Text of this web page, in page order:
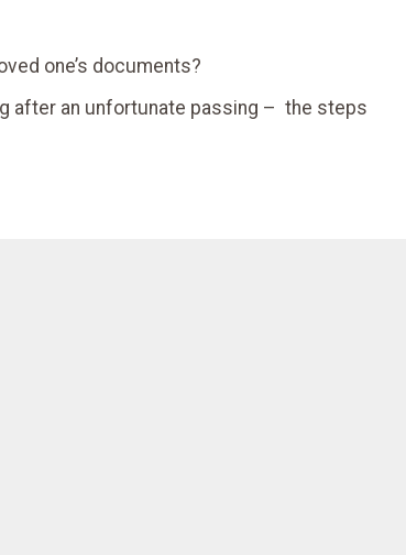
one’s documents?
after an unfortunate passing – the steps